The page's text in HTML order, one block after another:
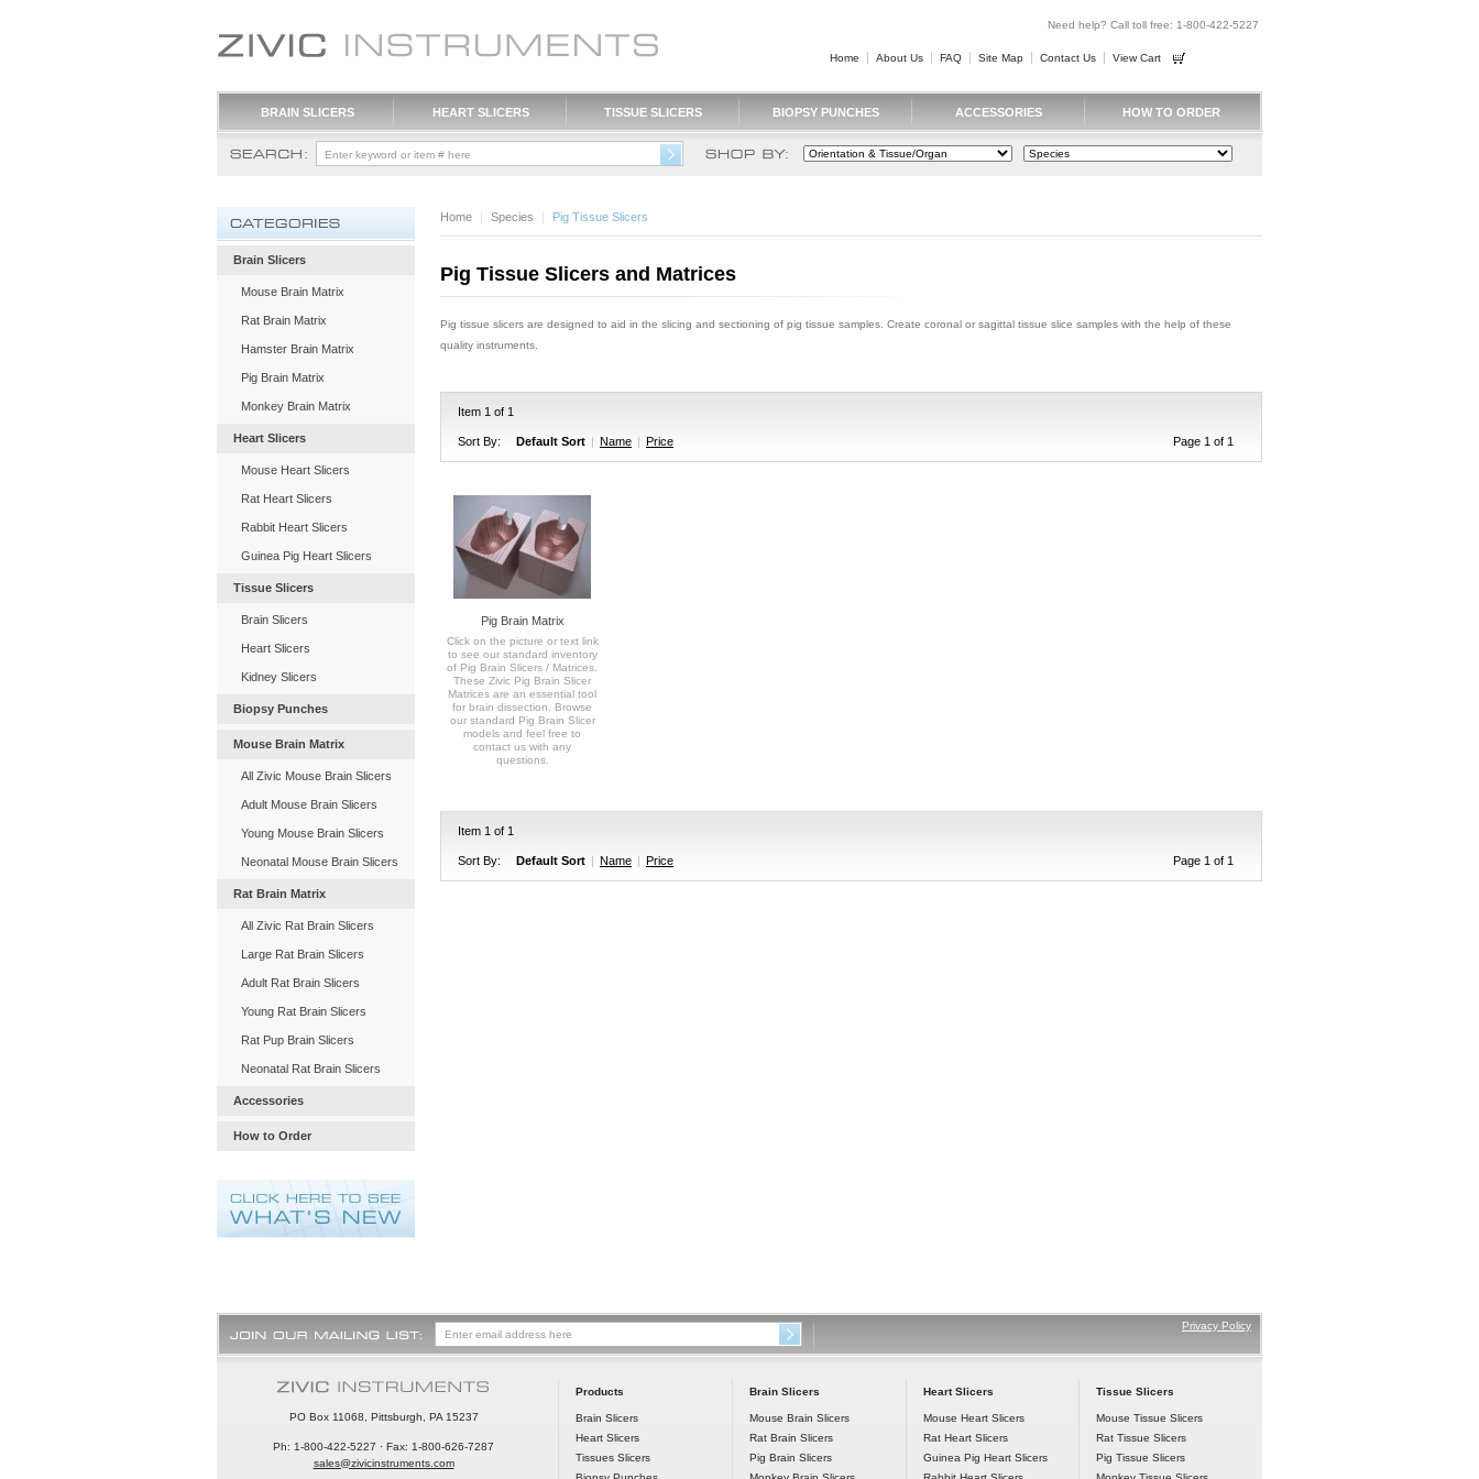
Need help? Call toll free: 1-800-422-5227
Home About Us FAQ Site Map Contact Us View Cart
BRAIN SLICERS HEART SLICERS TISSUE SLICERS BIOPSY PUNCHES ACCESSORIES HOW TO ORDER
Home | Species | Pig Tissue Slicers
Pig Tissue Slicers and Matrices
Pig tissue slicers are designed to aid in the slicing and sectioning of pig tissue samples. Create coronal or sagittal tissue slice samples with the help of these
quality instruments.
Item 1 of 1
Sort By: Default Sort | Name | Price Page 1 of 1
Pig Brain Matrix
Click on the picture or text link
to see our standard inventory
of Pig Brain Slicers / Matrices.
These Zivic Pig Brain Slicer
Matrices are an essential tool
for brain dissection. Browse
our standard Pig Brain Slicer
models and feel free to
contact us with any
questions.
Item 1 of 1
Sort By: Default Sort | Name | Price Page 1 of 1
Brain Slicers
Mouse Brain Matrix
Rat Brain Matrix
Hamster Brain Matrix
Pig Brain Matrix
Monkey Brain Matrix
Heart Slicers
Mouse Heart Slicers
Rat Heart Slicers
Rabbit Heart Slicers
Guinea Pig Heart Slicers
Tissue Slicers
Brain Slicers
Heart Slicers
Kidney Slicers
Biopsy Punches
Mouse Brain Matrix
All Zivic Mouse Brain Slicers
Adult Mouse Brain Slicers
Young Mouse Brain Slicers
Neonatal Mouse Brain Slicers
Rat Brain Matrix
All Zivic Rat Brain Slicers
Large Rat Brain Slicers
Adult Rat Brain Slicers
Young Rat Brain Slicers
Rat Pup Brain Slicers
Neonatal Rat Brain Slicers
Accessories
How to Order
Privacy Policy
PO Box 11068, Pittsburgh, PA 15237
Ph: 1-800-422-5227 · Fax: 1-800-626-7287
sales@zivicinstruments.com
Products
Brain Slicers
Heart Slicers
Tissues Slicers
Brain Slicers
Mouse Brain Slicers
Rat Brain Slicers
Pig Brain Slicers
Heart Slicers
Mouse Heart Slicers
Rat Heart Slicers
Guinea Pig Heart Slicers
Tissue Slicers
Mouse Tissue Slicers
Rat Tissue Slicers
Pig Tissue Slicers